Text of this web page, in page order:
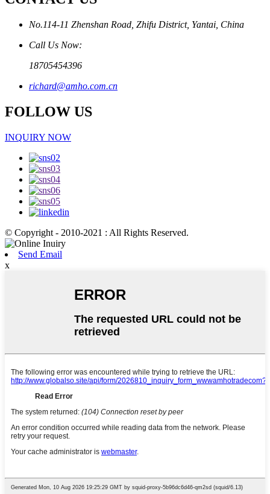
No.114-11 Zhenshan Road, Zhifu District, Yantai, China
Call Us Now:
18705454396
richard@amho.com.cn
FOLLOW US
INQUIRY NOW
© Copyright - 2010-2021 : All Rights Reserved.
Send Email
x